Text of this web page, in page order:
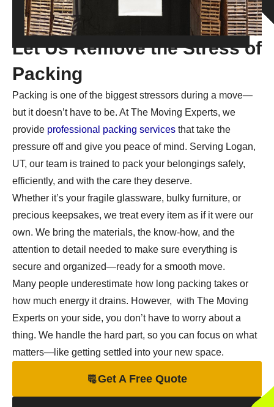
Let Us Remove the Stress of
Packing
Packing is one of the biggest stressors during a move—
but it doesn’t have to be. At The Moving Experts, we
provide professional packing services that take the
pressure off and give you peace of mind. Serving Logan,
UT, our team is trained to pack your belongings safely,
efficiently, and with the care they deserve.
Whether it’s your fragile glassware, bulky furniture, or
precious keepsakes, we treat every item as if it were our
own. We bring the materials, the know-how, and the
attention to detail needed to make sure everything is
secure and organized—ready for a smooth move.
Many people underestimate how long packing takes or
how much energy it drains. However, with The Moving
Experts on your side, you don’t have to worry about a
thing. We handle the hard part, so you can focus on what
matters—like getting settled into your new space.
Get A Free Quote